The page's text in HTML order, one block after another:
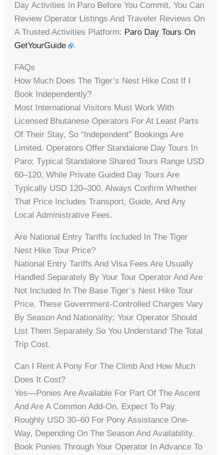
Day Activities In Paro Before You Commit, You Can
Review Operator Listings And Traveler Reviews On
A Trusted Activities Platform: Paro Day Tours On
GetYourGuide
.
FAQs
How Much Does The Tiger’s Nest Hike Cost If I
Book Independently?
Most International Visitors Must Work With
Licensed Bhutanese Operators For At Least Parts
Of Their Stay, So “independent” Bookings Are
Limited. Operators Offer Standalone Day Tours In
Paro; Typical Standalone Shared Tours Range USD
60–120, While Private Guided Day Tours Are
Typically USD 120–300. Always Confirm Whether
That Price Includes Transport, Guide, And Any
Local Administrative Fees.
Are National Entry Tariffs Included In The Tiger
Nest Hike Tour Price?
National Entry Tariffs And Visa Fees Are Usually
Handled Separately By Your Tour Operator And Are
Not Included In The Base Tiger’s Nest Hike Tour
Price. These Government-Controlled Charges Vary
By Season And Nationality; Your Operator Should
List Them Separately So You Understand The Total
Trip Cost.
Can I Rent A Pony For The Climb And How Much
Does It Cost?
Yes—Ponies Are Available For Part Of The Ascent
And Are A Common Add-On. Expect To Pay
Roughly USD 30–60 For Pony Assistance One-
Way, Depending On The Season And Availability.
Book Ponies Through Your Operator In Advance To